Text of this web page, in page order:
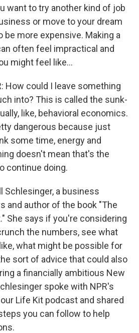
want to try another kind of job
or move to your dream
be more expensive. Making a
often feel impractical and
might feel like...
How could I leave something
into? This is called the sunk-
like, behavioral economics.
dangerous because just
some time, energy and
doesn't mean that's the
continue doing.
Schlesinger, a business
and author of the book "The
She says if you're considering
the numbers, see what
what might be possible for
sort of advice that could also
a financially ambitious New
spoke with NPR's
Life Kit podcast and shared
you can follow to help